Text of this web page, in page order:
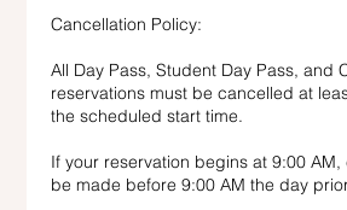
Cancellation Policy:
All Day Pass, Student Day Pass, and
reservations must be cancelled at
the scheduled start time.
If your reservation begins at 9:00
be made before 9:00 AM the day